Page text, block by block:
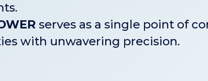
serves as a single point of
with unwavering precision.